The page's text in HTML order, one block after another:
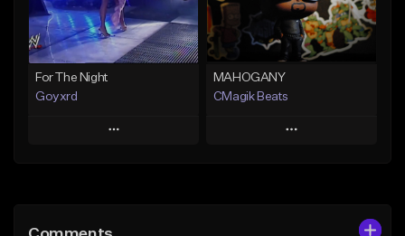
Find similar Find similar
For The Night
Goyxrd
Play
MAHOGANY
CMagik Beats
Play